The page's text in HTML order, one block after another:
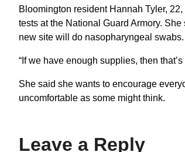
Bloomington resident Hannah Tyler,
tests at the National Guard Armory.
new site will do nasopharyngeal swabs.
“If we have enough supplies, then that’s
She said she wants to encourage
uncomfortable as some might think.
Leave a Reply